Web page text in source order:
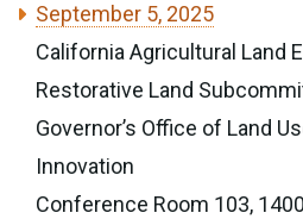
September 5, 2025
California Agricultural Land
Restorative Land
Governor’s Office of Land
Innovation
Conference Room 103,